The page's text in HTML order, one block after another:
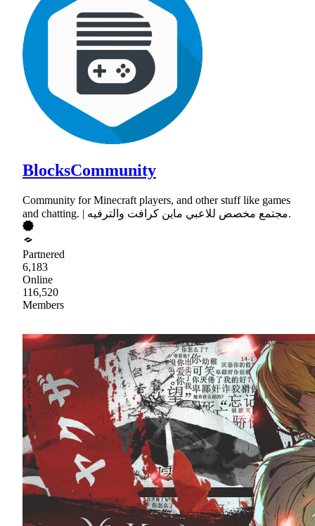
BlocksCommunity
Community for Minecraft players, and other stuff like games
and chatting. | مجتمع مخصص للاعبي ماين كرافت والترفيه.
Partnered
6,183
Online
116,520
Members